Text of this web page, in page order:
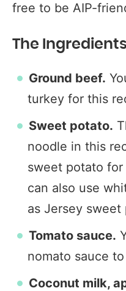
free to be AIP-
The
Ground beef.
turkey for this
Sweet potato.
noodle in this
sweet potato
can also use
as Jersey sweet
Tomato sauce.
nomato sauce
Coconut milk,